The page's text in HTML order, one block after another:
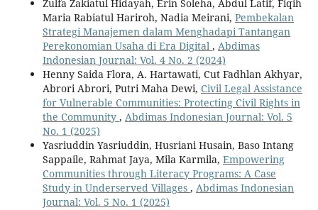
Zulfa Zakiatul Hidayah, Erin Soleha, Abdul Latif, Fiqih
Maria Rabiatul Hariroh, Nadia Meirani, Pembekalan
Strategi Manajemen dalam Menghadapi Tantangan
Perekonomian Usaha di Era Digital , Abdimas
Indonesian Journal: Vol. 4 No. 2 (2024)
Henny Saida Flora, A. Hartawati, Cut Fadhlan Akhyar,
Abrori Abrori, Putri Maha Dewi, Civil Legal Assistance
for Vulnerable Communities: Protecting Civil Rights in
the Community , Abdimas Indonesian Journal: Vol. 5
No. 1 (2025)
Yasriuddin Yasriuddin, Husriani Husain, Baso Intang
Sappaile, Rahmat Jaya, Mila Karmila, Empowering
Communities through Literacy Programs: A Case
Study in Underserved Villages , Abdimas Indonesian
Journal: Vol. 5 No. 1 (2025)